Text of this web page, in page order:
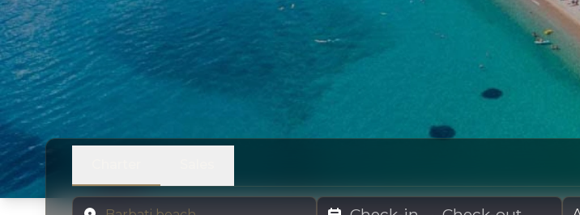
Location Charter Dates